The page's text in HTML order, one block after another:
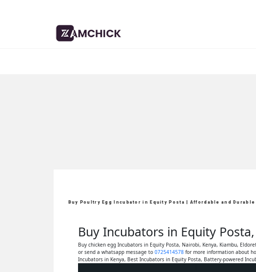
Buy Poultry Egg Incubator in Equity Posta | Affordable and
Buy Incubators in Equity
Buy chicken egg Incubators in Equity Posta, Nairobi, Kenya, Kiambu,
or send a whatsapp message to 0725414578for more information about
Incubators in Kenya, Best Incubators in Equity Posta, Battery-powered